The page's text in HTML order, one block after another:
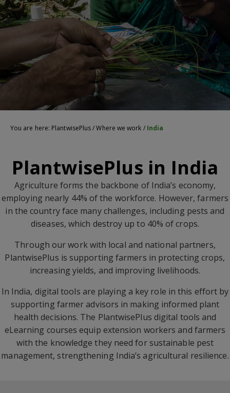
You are here: PlantwisePlus/Where we work / India
PlantwisePlus in India
Agriculture forms the backbone of India’s economy,
employing nearly 44% of the workforce. However, farmers
in the country face many challenges, including pests and
diseases, which destroy up to 40% of crops.
Through our work with local and national partners,
PlantwisePlus is supporting farmers in protecting crops,
increasing yields, and improving livelihoods.
In India, digital tools are playing a key role in this effort by
supporting farmer advisors in making informed plant
health decisions. The PlantwisePlus digital tools and
eLearning courses equip extension workers and farmers
with the knowledge they need for sustainable pest
management, strengthening India’s agricultural resilience.